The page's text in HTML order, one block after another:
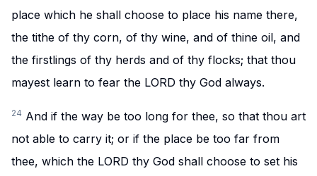
place which he shall choose to place his name there,
the tithe of thy corn, of thy wine, and of thine oil, and
the firstlings of thy herds and of thy flocks; that thou
mayest learn to fear the LORD thy God always.
24 And if the way be too long for thee, so that thou art
not able to carry it; or if the place be too far from
thee, which the LORD thy God shall choose to set his